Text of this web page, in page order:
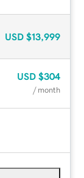
USD $13,999
USD $304
/ month